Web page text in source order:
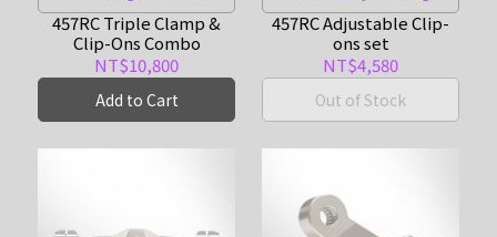
457RC Triple Clamp &
Clip-Ons Combo
NT$10,800
Add to Cart
457RC Adjustable Clip-
ons set
NT$4,580
Out of Stock